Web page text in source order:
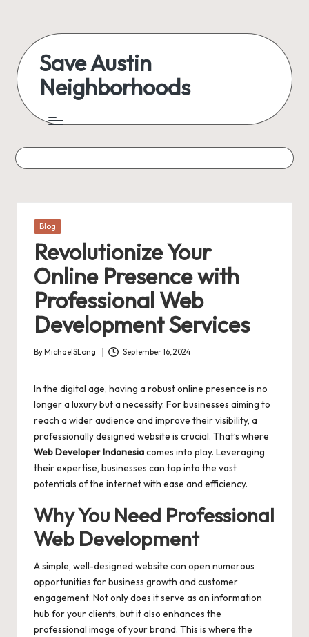
content
Save Austin
Neighborhoods
Austin
everything
Posted
Blog
Revolutionize Your
Online Presence with
Professional Web
Development Services
Posted
By MichaelSLong September 16, 2024
In the digital age, having a robust online presence is no
longer a luxury but a necessity. For businesses aiming to
reach a wider audience and improve their visibility, a
professionally designed website is crucial. That’s where
Web Developer Indonesiacomes into play. Leveraging
their expertise, businesses can tap into the vast
potentials of the internet with ease and efficiency.
Why You Need Professional
Web Development
A simple, well-designed website can open numerous
opportunities for business growth and customer
engagement. Not only does it serve as an information
hub for your clients, but it also enhances the
professional image of your brand. This is where the